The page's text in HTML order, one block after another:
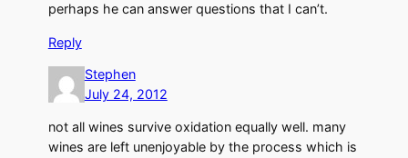
perhaps he can answer questions that I can’t.
Reply
Stephen
July 24, 2012
not all wines survive oxidation equally well. many
wines are left unenjoyable by the process which is